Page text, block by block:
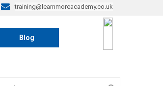
training@learnmoreacademy.co.uk
Blog